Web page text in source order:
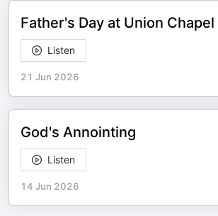
Father's Day at Union Chapel
Listen
21 Jun 2026
God's Annointing
Listen
14 Jun 2026